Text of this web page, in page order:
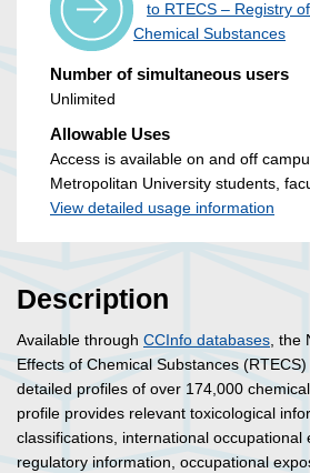
to RTECS – Registry
Chemical Substances
Number of simultaneous users
Unlimited
Allowable Uses
Access is available on and off
Metropolitan University students,
View detailed usage information
Description
Available through CCInfo databases ,
Effects of Chemical Substances
detailed profiles of over 174,000
profile provides relevant toxicological
classifications, international occupational
regulatory information, occupational